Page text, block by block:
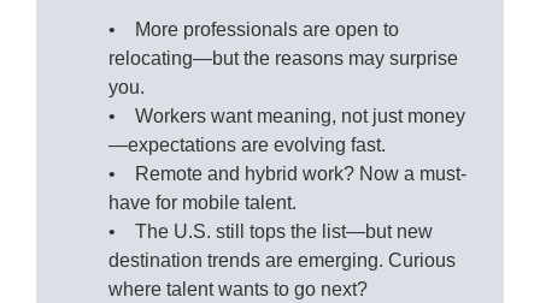
• More professionals are open to
relocating—but the reasons may surprise
you.
• Workers want meaning, not just money
—expectations are evolving fast.
• Remote and hybrid work? Now a must-
have for mobile talent.
• The U.S. still tops the list—but new
destination trends are emerging. Curious
where talent wants to go next?